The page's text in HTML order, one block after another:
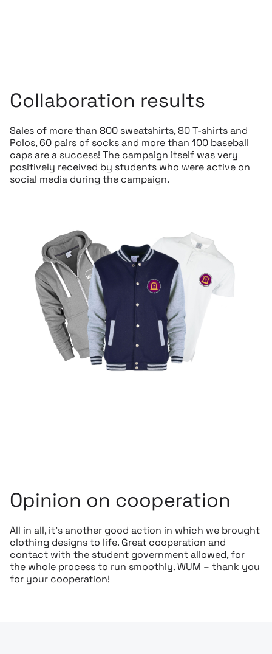
Collaboration results
Sales of more than 800 sweatshirts, 80 T-shirts and
Polos, 60 pairs of socks and more than 100 baseball
caps are a success! The campaign itself was very
positively received by students who were active on
social media during the campaign.
Opinion on cooperation
All in all, it’s another good action in which we brought
clothing designs to life. Great cooperation and
contact with the student government allowed, for
the whole process to run smoothly. WUM – thank you
for your cooperation!